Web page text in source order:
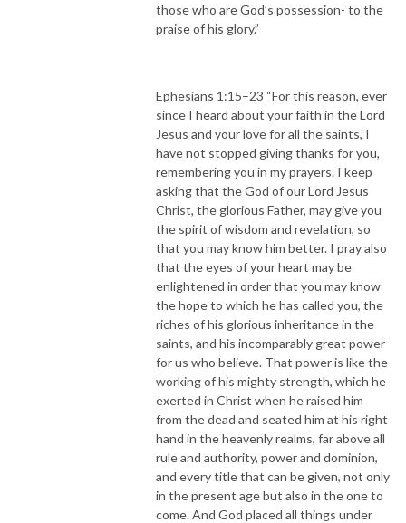
those who are God’s possession- to the
praise of his glory.”
Ephesians 1:15–23 “For this reason, ever
since I heard about your faith in the Lord
Jesus and your love for all the saints, I
have not stopped giving thanks for you,
remembering you in my prayers. I keep
asking that the God of our Lord Jesus
Christ, the glorious Father, may give you
the spirit of wisdom and revelation, so
that you may know him better. I pray also
that the eyes of your heart may be
enlightened in order that you may know
the hope to which he has called you, the
riches of his glorious inheritance in the
saints, and his incomparably great power
for us who believe. That power is like the
working of his mighty strength, which he
exerted in Christ when he raised him
from the dead and seated him at his right
hand in the heavenly realms, far above all
rule and authority, power and dominion,
and every title that can be given, not only
in the present age but also in the one to
come. And God placed all things under